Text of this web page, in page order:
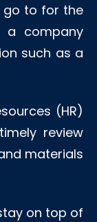
go to for the
a company
such as a
(HR)
review
materials
on top of